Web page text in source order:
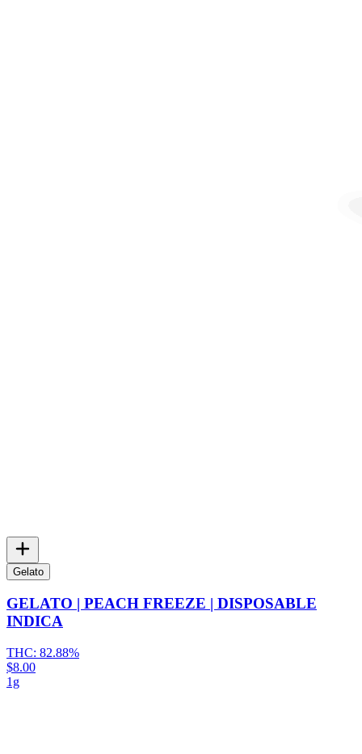
Gelato
GELATO | PEACH FREEZE | DISPOSABLE
INDICA
THC: 82.88%
$8.00
1g